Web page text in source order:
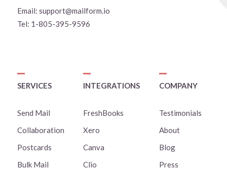
Email: support@mailform.io
Tel: 1-805-395-9596
SERVICES
Send Mail
Collaboration
Postcards
Bulk Mail
INTEGRATIONS
FreshBooks
Xero
Canva
Clio
COMPANY
Testimonials
About
Blog
Press